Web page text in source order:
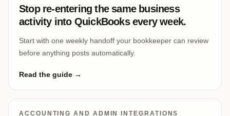
Stop re-entering the same business
activity into QuickBooks every week.
Start with one weekly handoff your bookkeeper can review
before anything posts automatically.
Read the guide →
ACCOUNTING AND ADMIN INTEGRATIONS